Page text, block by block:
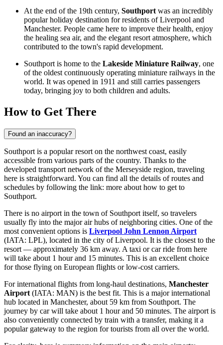
At the end of the 19th century, Southport was an incredibly
popular holiday destination for residents of Liverpool and
Manchester. People came here to improve their health, enjoy
the healing sea air, and the elegant resort atmosphere, which
contributed to the town's rapid development.
Southport is home to the Lakeside Miniature Railway, one
of the oldest continuously operating miniature railways in the
world. It was opened in 1911 and still carries passengers
today, bringing joy to both children and adults.
How to Get There
Found an inaccuracy?
Southport is a popular resort on the northwest coast, easily
accessible from various parts of the country. Thanks to the
developed transport network of the Merseyside region, traveling
here is straightforward. You can find all the details of routes and
schedules by following the link: more about how to get to
Southport.
There is no airport in the town of Southport itself, so travelers
usually fly into the major air hubs of neighboring cities. One of the
most convenient options is Liverpool John Lennon Airport
(IATA: LPL), located in the city of Liverpool. It is the closest to the
resort — approximately 36 km away. A taxi or car ride from here
will take about 1 hour and 15 minutes. This is an excellent choice
for those flying on European flights or low-cost carriers.
For international flights from long-haul destinations, Manchester
Airport (IATA: MAN) is the best fit. This is a major international
hub located in Manchester, about 59 km from Southport. The
journey by car will take about 1 hour and 50 minutes. The airport is
also conveniently connected by train with a transfer, making it a
popular gateway to the region for tourists from all over the world.